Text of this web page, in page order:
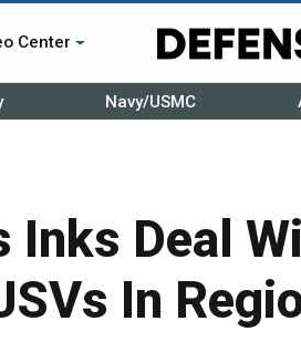
Center
Navy/USMC
Inks Deal
In